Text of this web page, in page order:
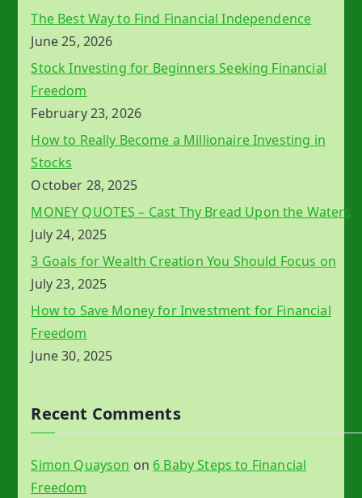
The Best Way to Find Financial Independence
June 25, 2026
Stock Investing for Beginners Seeking Financial
Freedom
February 23, 2026
How to Really Become a Millionaire Investing in
Stocks
October 28, 2025
MONEY QUOTES – Cast Thy Bread Upon the Waters
July 24, 2025
3 Goals for Wealth Creation You Should Focus on
July 23, 2025
How to Save Money for Investment for Financial
Freedom
June 30, 2025
Recent Comments
Simon Quayson on 6 Baby Steps to Financial
Freedom